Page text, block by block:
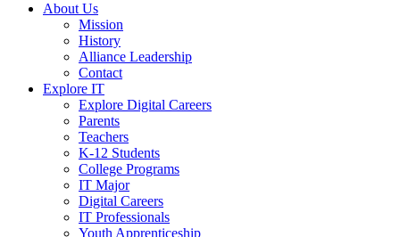
About Us
Mission
History
Alliance Leadership
Contact
Explore IT
Explore Digital Careers
Parents
Teachers
K-12 Students
College Programs
IT Major
Digital Careers
IT Professionals
Youth Apprenticeship